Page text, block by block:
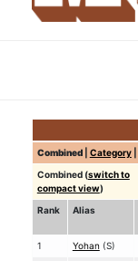
Combined| Category|
Combined (switch to
compact view)
Rank
Alias
1
Yohan (S)